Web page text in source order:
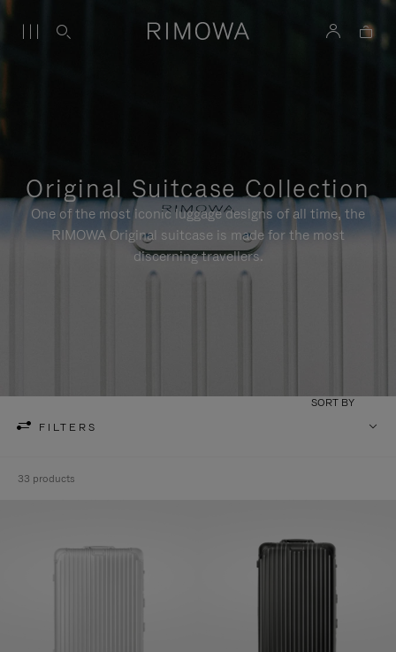
Original Suitcase Collection
One of the most iconic luggage designs of all time, the
RIMOWA Original suitcase is made for the most
discerning travellers.
FILTERS
SORT BY
33 products